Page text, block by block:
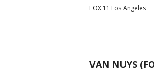
FOX 11 Los Angeles
VAN NUYS